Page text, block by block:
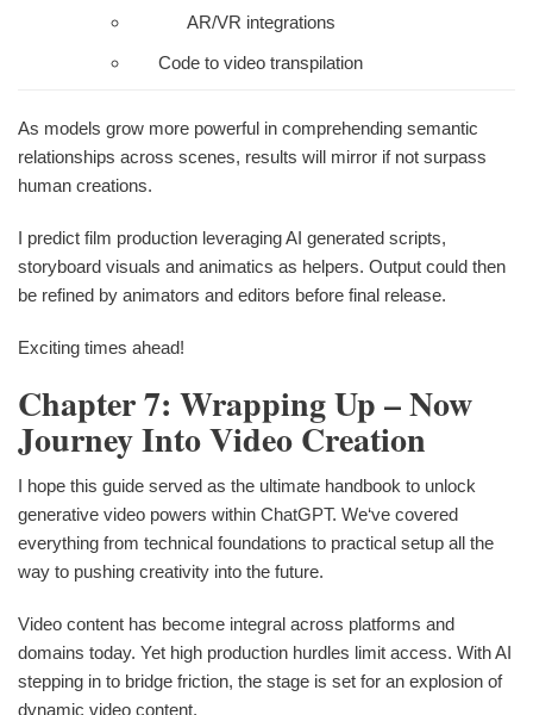
AR/VR integrations
Code to video transpilation
As models grow more powerful in comprehending semantic
relationships across scenes, results will mirror if not surpass
human creations.
I predict film production leveraging AI generated scripts,
storyboard visuals and animatics as helpers. Output could then
be refined by animators and editors before final release.
Exciting times ahead!
Chapter 7: Wrapping Up – Now
Journey Into Video Creation
I hope this guide served as the ultimate handbook to unlock
generative video powers within ChatGPT. We‘ve covered
everything from technical foundations to practical setup all the
way to pushing creativity into the future.
Video content has become integral across platforms and
domains today. Yet high production hurdles limit access. With AI
stepping in to bridge friction, the stage is set for an explosion of
dynamic video content.